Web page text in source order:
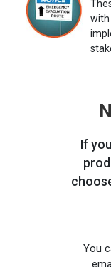
with
If
You